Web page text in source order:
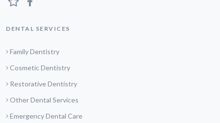
DENTAL SERVICES
Family Dentistry
Cosmetic Dentistry
Restorative Dentistry
Other Dental Services
Emergency Dental Care